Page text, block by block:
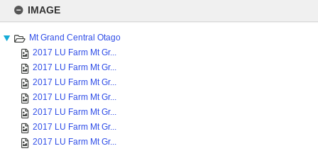
content
IMAGE
Mt Grand Central Otago
2017 LU Farm Mt Gr...
2017 LU Farm Mt Gr...
2017 LU Farm Mt Gr...
2017 LU Farm Mt Gr...
2017 LU Farm Mt Gr...
2017 LU Farm Mt Gr...
2017 LU Farm Mt Gr...